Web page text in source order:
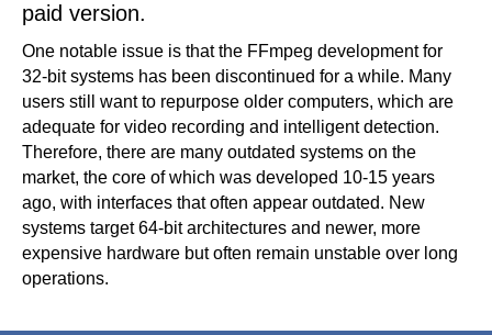
paid version.
One notable issue is that the FFmpeg development for
32-bit systems has been discontinued for a while. Many
users still want to repurpose older computers, which are
adequate for video recording and intelligent detection.
Therefore, there are many outdated systems on the
market, the core of which was developed 10-15 years
ago, with interfaces that often appear outdated. New
systems target 64-bit architectures and newer, more
expensive hardware but often remain unstable over long
operations.